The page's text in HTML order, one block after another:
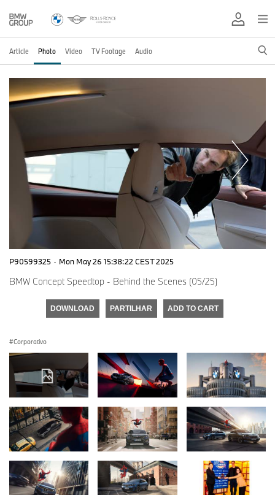
Article Photo Video TV Footage Audio
P90599325 · Mon May 26 15:38:22 CEST 2025
BMW Concept Speedtop - Behind the Scenes (05/25)
DOWNLOAD PARTILHAR ADD TO CART
Corporativo